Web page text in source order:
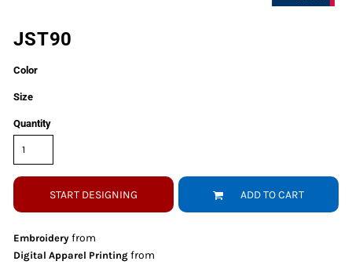
JST90
Color
Size
Quantity
START DESIGNING ADD TO CART
Embroidery from
Digital Apparel Printing from